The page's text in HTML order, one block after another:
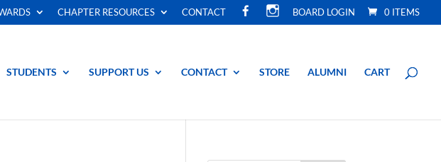
CHAPTER RESOURCES CONTACT
R
A
BOARD LOGIN 0 ITEMS
STUDENTS SUPPORT US CONTACT STORE ALUMNI CART